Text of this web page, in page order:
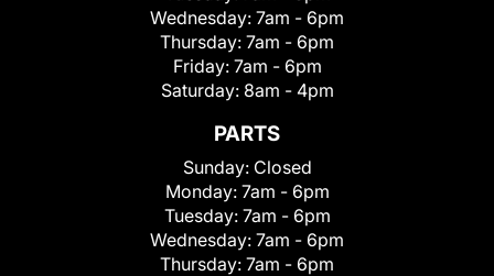
Wednesday: 7am - 6pm
Thursday: 7am - 6pm
Friday: 7am - 6pm
Saturday: 8am - 4pm
PARTS
Sunday: Closed
Monday: 7am - 6pm
Tuesday: 7am - 6pm
Wednesday: 7am - 6pm
Thursday: 7am - 6pm